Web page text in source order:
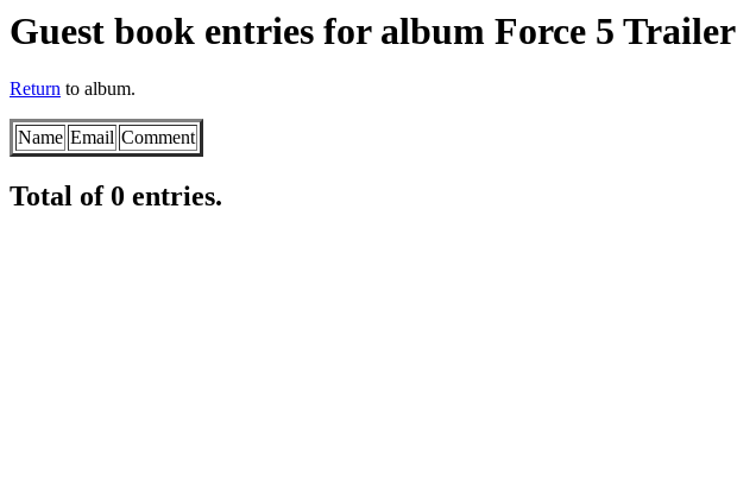
Guest book entries for album Force 5 Trailer
Return to album.
Name Email Comment
Total of 0 entries.